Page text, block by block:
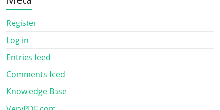
Register
Log in
Entries feed
Comments feed
Knowledge Base